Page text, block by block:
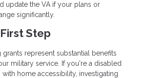
update the VA if your plans or
significantly.
Step
grants represent substantial benefits
military service. If you're a disabled
home accessibility, investigating